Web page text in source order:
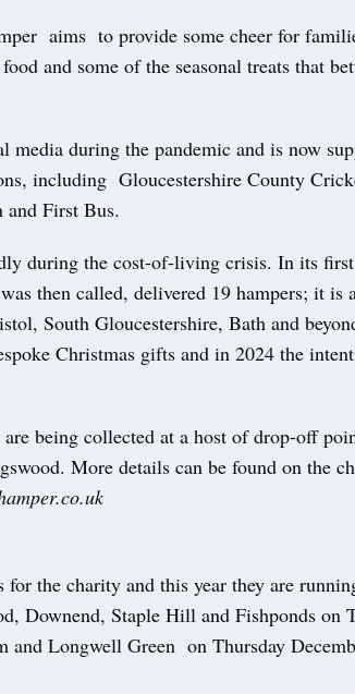
aims to provide some cheer for
and some of the seasonal treats that
media during the pandemic and is now
including Gloucestershire County
and First Bus.
during the cost-of-living crisis. In its
then called, delivered 19 hampers; it is
South Gloucestershire, Bath and
Christmas gifts and in 2024 the
being collected at a host of drop-off
More details can be found on the
for the charity and this year they are
Downend, Staple Hill and Fishponds on
and Longwell Green on Thursday